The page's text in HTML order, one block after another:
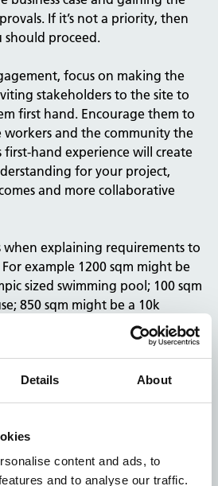
Details About
content and ads, to
and to analyse our traffic.
If it’s not a priority, then
should proceed.
focus on making the
stakeholders to the site to
first hand. Encourage them to
and the community the
first-hand experience will create
for your project,
and more collaborative
when explaining requirements to
example 1200 sqm might be
sized swimming pool; 100 sqm
850 sqm might be a 10k
15 consulting rooms.
knowledge base
writing a business case for your
of knowledge and
and ask them whether they
before.